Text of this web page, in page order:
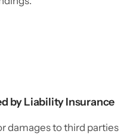
by Liability Insurance
damages to third parties